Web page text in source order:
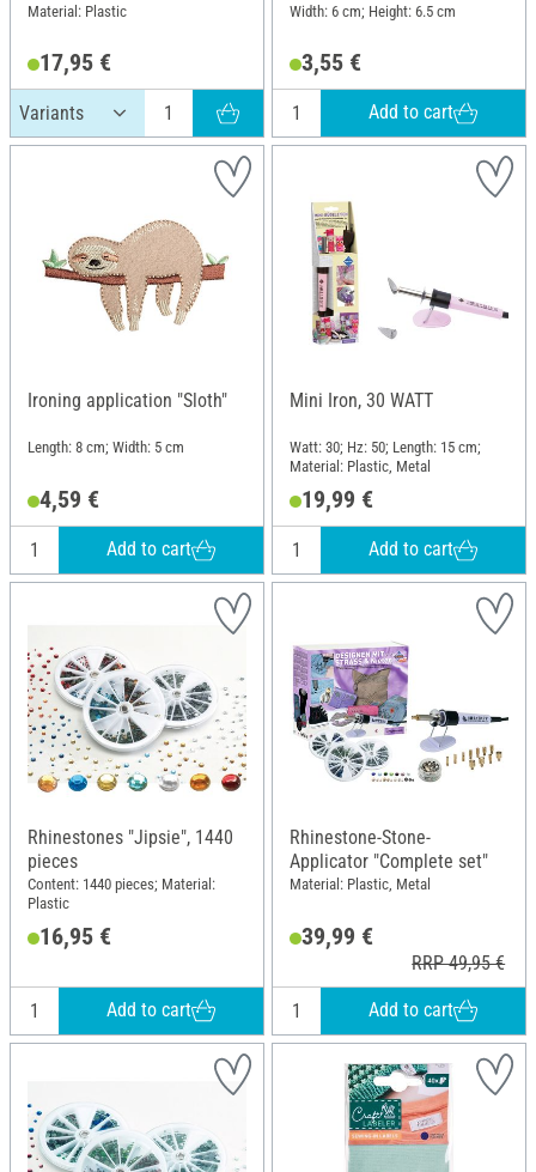
Material: Plastic
17,95 €
Width: 6 cm; Height: 6.5 cm
3,55 €
Add to cart
Ironing application "Sloth"
Length: 8 cm; Width: 5 cm
4,59 €
Add to cart
Mini Iron, 30 WATT
Watt: 30; Hz: 50; Length: 15 cm;
Material: Plastic, Metal
19,99 €
Add to cart
Rhinestones "Jipsie", 1440
pieces
Content: 1440 pieces; Material:
Plastic
16,95 €
Add to cart
Rhinestone-Stone-
Applicator "Complete set"
Material: Plastic, Metal
39,99 €
RRP 49,95 €
Add to cart